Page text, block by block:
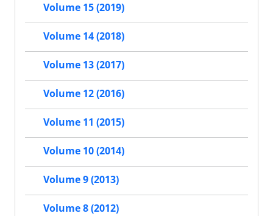
Volume 15 (2019)
Volume 14 (2018)
Volume 13 (2017)
Volume 12 (2016)
Volume 11 (2015)
Volume 10 (2014)
Volume 9 (2013)
Volume 8 (2012)